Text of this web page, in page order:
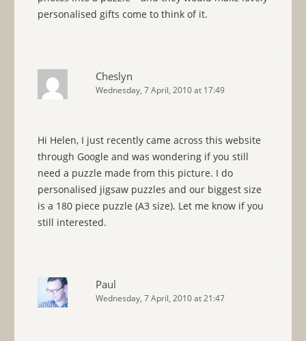
personalised gifts come to think of it.
Cheslyn
Wednesday, 7 April, 2010 at 17:49
Hi Helen, I just recently came across this website
through Google and was wondering if you still
need a puzzle made from this picture. I do
personalised jigsaw puzzles and our biggest size
is a 180 piece puzzle (A3 size). Let me know if you
still interested.
Paul
Wednesday, 7 April, 2010 at 21:47